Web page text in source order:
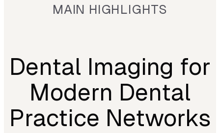
MAIN HIGHLIGHTS
Dental Imaging for
Modern Dental
Practice Networks